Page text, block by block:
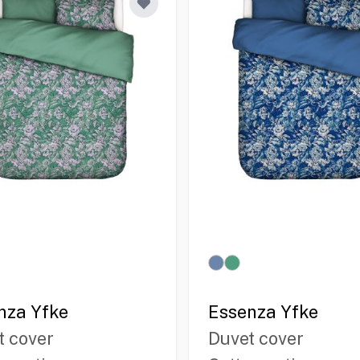
Yfke
cover
Essenza Yfke
Duvet cover